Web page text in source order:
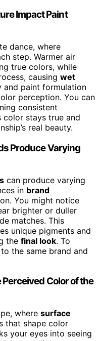
Impact Paint
dance, where
step. Warmer air
true colors, while
causing wet
and paint formulation
perception. You can
consistent
color stays true and
real beauty.
Produce Varying
can produce varying
in brand
You might notice
brighter or duller
matches. This
unique pigments and
the final look. To
the same brand and
Color of the
where surface
that shape color
your eyes into seeing